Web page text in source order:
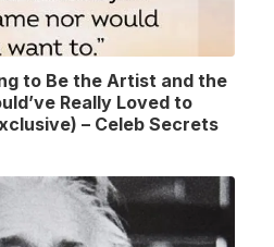
to Be the Artist and the
Really Loved to
– Celeb Secrets